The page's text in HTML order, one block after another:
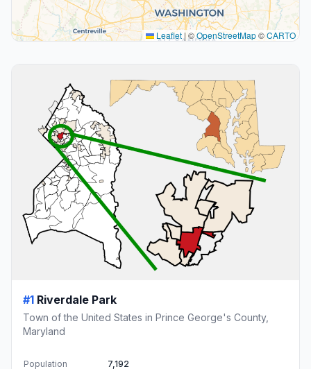
Leaflet | ©OpenStreetMap©CARTO
#1 Riverdale Park
Town of the United States in Prince George's County,
Maryland
Population 7,192